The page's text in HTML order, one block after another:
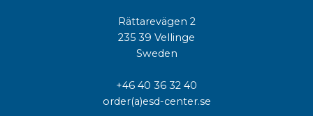
Rättarevägen 2
235 39 Vellinge
Sweden
+46 40 36 32 40
order(a)esd-center.se